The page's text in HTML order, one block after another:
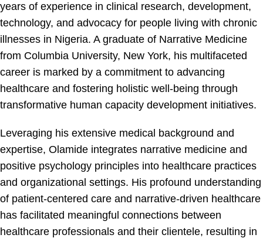
years of experience in clinical research, development,
technology, and advocacy for people living with chronic
illnesses in Nigeria. A graduate of Narrative Medicine
from Columbia University, New York, his multifaceted
career is marked by a commitment to advancing
healthcare and fostering holistic well-being through
transformative human capacity development initiatives.
Leveraging his extensive medical background and
expertise, Olamide integrates narrative medicine and
positive psychology principles into healthcare practices
and organizational settings. His profound understanding
of patient-centered care and narrative-driven healthcare
has facilitated meaningful connections between
healthcare professionals and their clientele, resulting in